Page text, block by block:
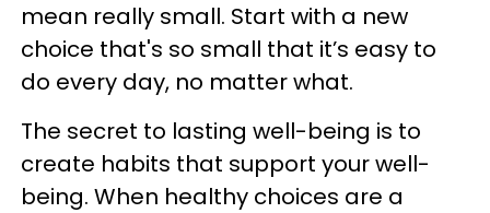
mean really small. Start with a new
choice that's so small that it’s easy to
do every day, no matter what.
The secret to lasting well-being is to
create habits that support your well-
being. When healthy choices are a